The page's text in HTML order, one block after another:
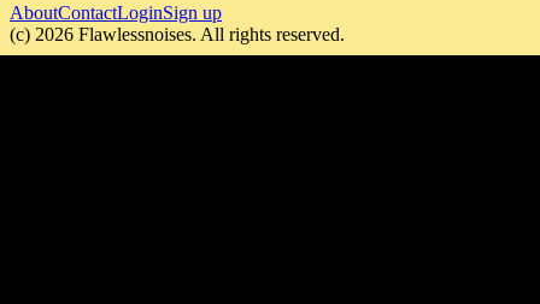
AboutContactLoginSign up
(c) 2026 Flawlessnoises. All rights reserved.